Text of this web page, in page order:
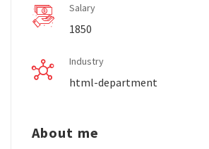
Salary
1850
Industry
html-department
About me